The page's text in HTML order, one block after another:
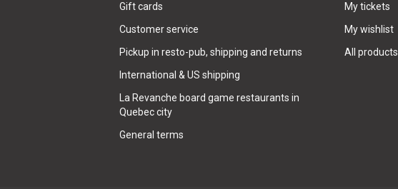
Gift cards
Customer service
Pickup in resto-pub, shipping and returns
International & US shipping
La Revanche board game restaurants in
Quebec city
General terms
My tickets
My wishlist
All products